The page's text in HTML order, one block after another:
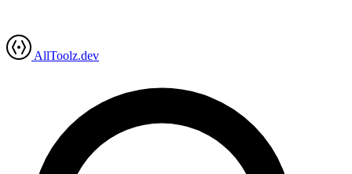
AllToolz.dev